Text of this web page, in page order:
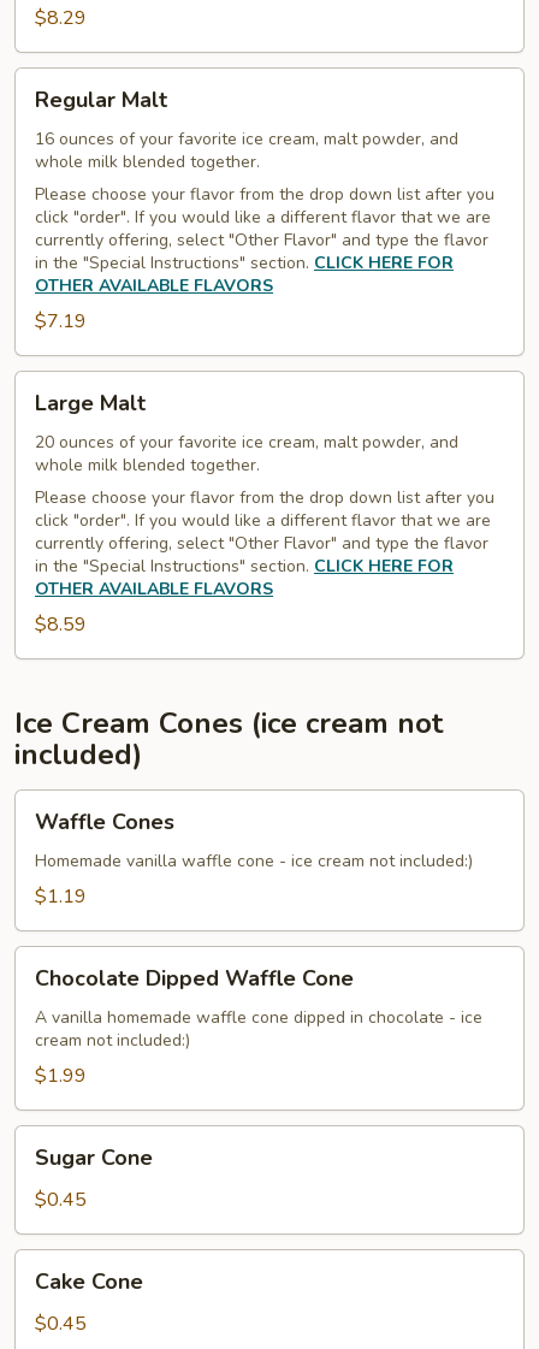
$8.29
Malt
Regular Malt
16 ounces of your favorite ice cream, malt powder, and
whole milk blended together.
Please choose your flavor from the drop down list after you
click "order". If you would like a different flavor that we are
currently offering, select "Other Flavor" and type the flavor
in the "Special Instructions" section. CLICK HERE FOR
OTHER AVAILABLE FLAVORS
$7.19
Malt
Large Malt
20 ounces of your favorite ice cream, malt powder, and
whole milk blended together.
Please choose your flavor from the drop down list after you
click "order". If you would like a different flavor that we are
currently offering, select "Other Flavor" and type the flavor
in the "Special Instructions" section. CLICK HERE FOR
OTHER AVAILABLE FLAVORS
$8.59
Ice Cream Cones (ice cream not
included)
Cones
Waffle Cones
Homemade vanilla waffle cone - ice cream not included:)
$1.19
Dipped
Waffle
Cone
Chocolate Dipped Waffle Cone
A vanilla homemade waffle cone dipped in chocolate - ice
cream not included:)
$1.99
Cone
Sugar Cone
$0.45
Cone
Cake Cone
$0.45